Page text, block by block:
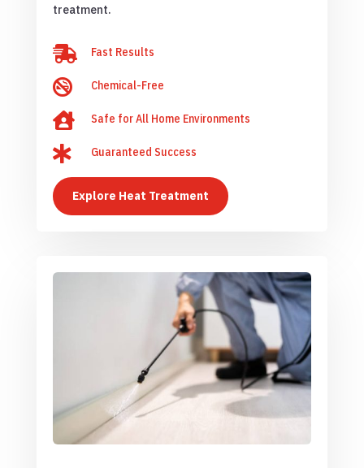
treatment.
 Fast Results
 Chemical-Free
 Safe for All Home Environments
 Guaranteed Success
Explore Heat Treatment